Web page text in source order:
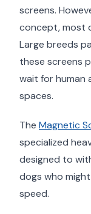
screens.
concept, most
Large breeds
these screens
wait for human
spaces.
The Magnetic
specialized
designed to
dogs who
speed.